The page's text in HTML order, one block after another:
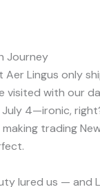
Journey
Aer Lingus only
visited with our
July 4—ironic,
trading